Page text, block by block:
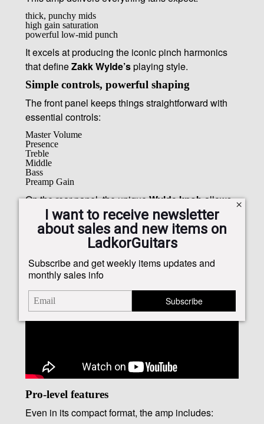
thick, punchy mids
high gain saturation
powerful low-mid punch
It excels at producing the iconic pinch harmonics
that defineZakk Wylde’splaying style.
Simple controls, powerful shaping
The front panel keeps things straightforward with
essential controls:
Master Volume
Presence
Treble
Middle
Bass
Preamp Gain
On the rear panel, the uniqueWylde knoballows
players to shape tones from raw and open to thick
and mid-heavy.
Pro-level features
Even in its compact format, the amp includes:
I want to receive newsletter
about sales and new items on
LadkorGuitars
Subscribe and get weekly items updates and
monthly sales info
Subscribe